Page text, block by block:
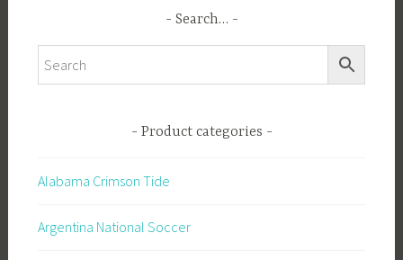
Search…
Product categories
Alabama Crimson Tide
Argentina National Soccer